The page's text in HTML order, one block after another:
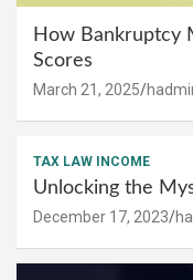
How Bankruptcy
Scores
March 21, 2025
TAX LAW INCOME
Unlocking the
December 17, 2023